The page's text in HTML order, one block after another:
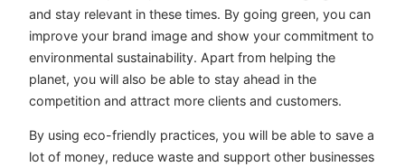
and stay relevant in these times. By going green, you can
improve your brand image and show your commitment to
environmental sustainability. Apart from helping the
planet, you will also be able to stay ahead in the
competition and attract more clients and customers.
By using eco-friendly practices, you will be able to save a
lot of money, reduce waste and support other businesses